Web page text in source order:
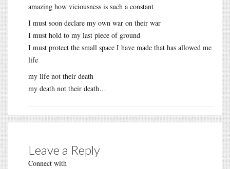
amazing how viciousness is such a constant
I must soon declare my own war on their war
I must hold to my last piece of ground
I must protect the small space I have made that has allowed me
life
my life not their death
my death not their death…
Leave a Reply
Connect with